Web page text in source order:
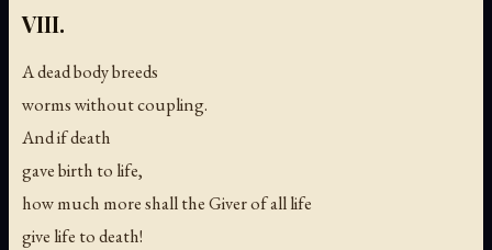
VIII.
A dead body breeds
worms without coupling.
And if death
gave birth to life,
how much more shall the Giver of all life
give life to death!